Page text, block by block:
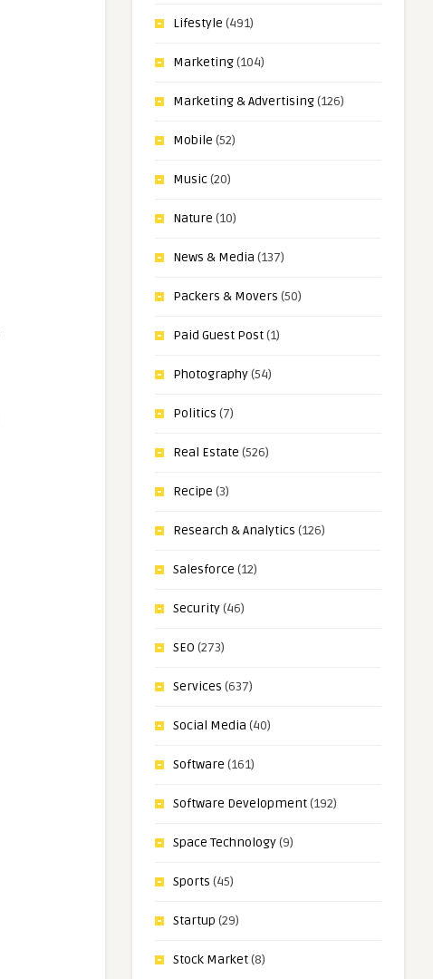
Lifestyle (491)
Marketing(104)
Marketing & Advertising(126)
Mobile (52)
Music(20)
Nature (10)
News & Media (137)
Packers & Movers (50)
Paid Guest Post(1)
Photography(54)
Politics (7)
Real Estate (526)
Recipe (3)
Research & Analytics (126)
Salesforce (12)
Security(46)
SEO (273)
Services (637)
Social Media (40)
Software (161)
Software Development(192)
Space Technology(9)
Sports (45)
Startup (29)
Stock Market(8)